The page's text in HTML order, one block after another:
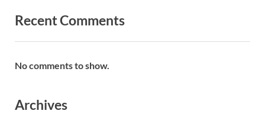
Recent Comments
No comments to show.
Archives